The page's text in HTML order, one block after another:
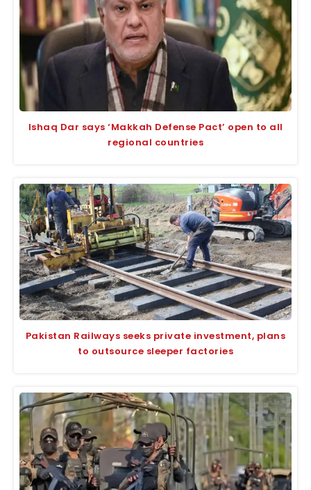
Ishaq Dar says ‘Makkah Defense Pact’ open to all
regional countries
Pakistan Railways seeks private investment, plans
to outsource sleeper factories